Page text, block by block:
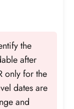
the
after
only for the
dates are
and